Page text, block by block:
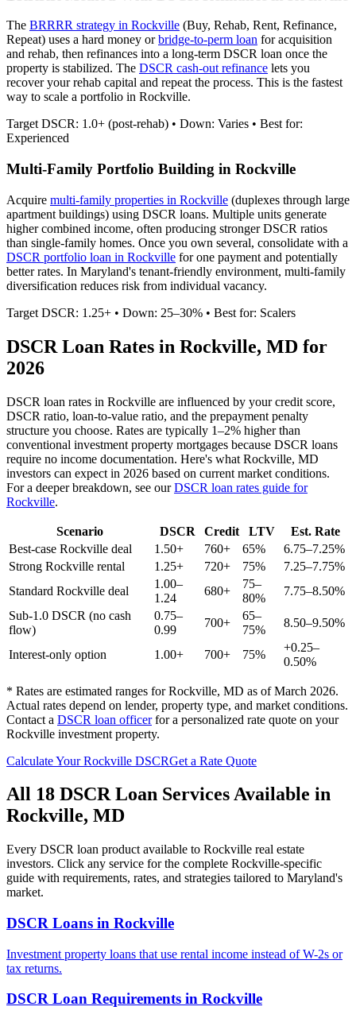
The BRRRR strategy in Rockville (Buy, Rehab, Rent, Refinance,
Repeat) uses a hard money orbridge-to-perm loan for acquisition
and rehab, then refinances into a long-term DSCR loan once the
property is stabilized. The DSCR cash-out refinance lets you
recover your rehab capital and repeat the process. This is the fastest
way to scale a portfolio in Rockville.
Target DSCR: 1.0+ (post-rehab) • Down: Varies • Best for:
Experienced
Multi-Family Portfolio Building in Rockville
Acquire multi-family properties in Rockville (duplexes through large
apartment buildings) using DSCR loans. Multiple units generate
higher combined income, often producing stronger DSCR ratios
than single-family homes. Once you own several, consolidate with a
DSCR portfolio loan in Rockville for one payment and potentially
better rates. In Maryland's tenant-friendly environment, multi-family
diversification reduces risk from individual vacancy.
Target DSCR: 1.25+ • Down: 25–30% • Best for: Scalers
DSCR Loan Rates in Rockville, MD for
2026
DSCR loan rates in Rockville are influenced by your credit score,
DSCR ratio, loan-to-value ratio, and the prepayment penalty
structure you choose. Rates are typically 1–2% higher than
conventional investment property mortgages because DSCR loans
require no income documentation. Here's what Rockville, MD
investors can expect in 2026 based on current market conditions.
For a deeper breakdown, see ourDSCR loan rates guide for
Rockville.
Scenario DSCR Credit LTV
Est. Rate
Best-case Rockville deal 1.50+ 760+ 65%
6.75–7.25%
Strong Rockville rental 1.25+ 720+ 75%
7.25–7.75%
Standard Rockville deal
1.00–
1.24
680+
75–
80%
7.75–8.50%
Sub-1.0 DSCR (no cash
flow)
0.75–
0.99
700+
65–
75%
8.50–9.50%
Interest-only option 1.00+ 700+ 75%
+0.25–
0.50%
* Rates are estimated ranges forRockville, MD as of March 2026.
Actual rates depend on lender, property type, and market conditions.
Contact a DSCR loan officerfor a personalized rate quote on your
Rockville investment property.
Calculate YourRockville DSCRGet a Rate Quote
All 18 DSCR Loan Services Available in
Rockville, MD
Every DSCR loan product available to Rockville real estate
investors. Click any service for the complete Rockville-specific
guide with requirements, rates, and strategies tailored to Maryland's
market.
DSCR Loans in Rockville
Investment property loans that use rental income instead of W-2s or
tax returns.
DSCR Loan Requirements in Rockville